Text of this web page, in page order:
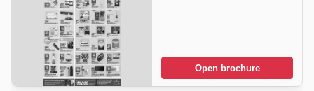
Open brochure